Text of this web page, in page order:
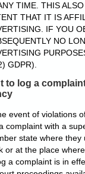
TIME. THIS
THAT IT IS
IF YOU
NO
GDPR).
to log a
event of violations
complaint with a
state where they
or at the place
a complaint is in